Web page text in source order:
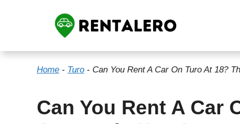
content
Home - Turo - Can You Rent A Car On Turo At 18?
Can You Rent A Car